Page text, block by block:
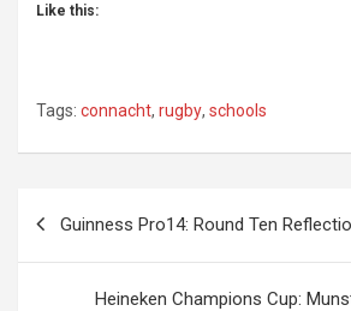
Like this:
Tags: connacht, rugby, schools
Post
navigation
Guinness Pro14: Round Ten
Heineken Champions Cup: